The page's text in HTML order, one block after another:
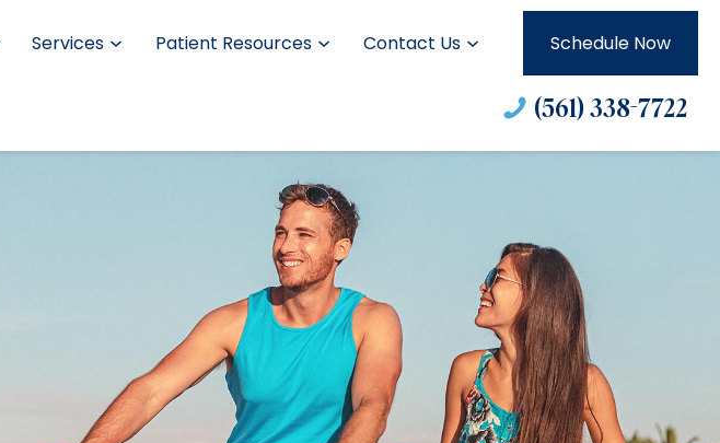
Services Patient Resources Contact Us Schedule Now
(561) 338-7722